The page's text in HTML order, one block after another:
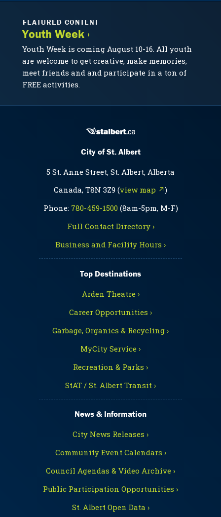
FEATURED CONTENT
Youth Week ›
Youth Week is coming August 10-16. All youth
are welcome to get creative, make memories,
meet friends and and participate in a ton of
FREE activities.
City of St. Albert
5 St. Anne Street, St. Albert, Alberta
Canada, T8N 3Z9 (view map ↗)
Phone: 780-459-1500(8am-5pm, M-F)
Full Contact Directory ›
Business and Facility Hours ›
Top Destinations
Arden Theatre ›
Career Opportunities ›
Garbage, Organics & Recycling ›
MyCity Service ›
Recreation & Parks ›
StAT / St. Albert Transit ›
News & Information
City News Releases ›
Community Event Calendars ›
Council Agendas & Video Archive ›
Public Participation Opportunities ›
St. Albert Open Data ›